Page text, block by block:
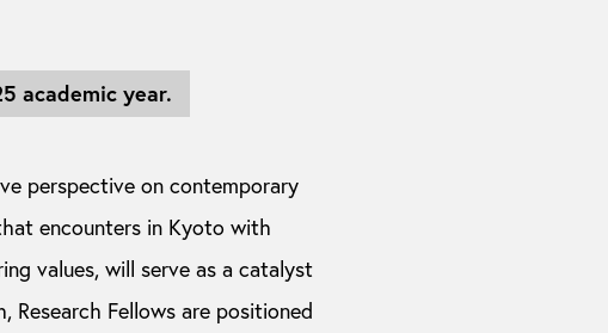
academic year.
perspective on contemporary
encounters in Kyoto with
values, will serve as a catalyst
Fellows are positioned